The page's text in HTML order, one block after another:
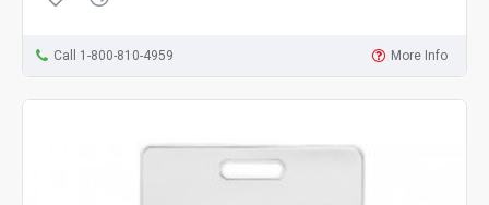
Call 1-800-810-4959 More Info